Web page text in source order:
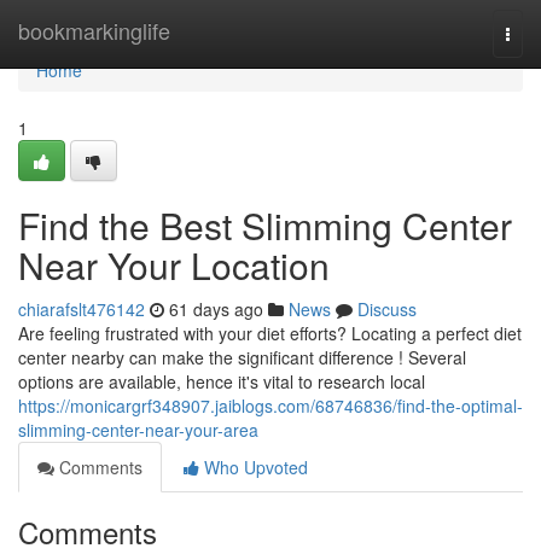
bookmarkinglife
Home
Home
1
Find the Best Slimming Center
Near Your Location
chiarafslt476142 61 days ago News
Discuss
Are feeling frustrated with your diet efforts? Locating a perfect diet
center nearby can make the significant difference ! Several
options are available, hence it's vital to research local
https://monicargrf348907.jaiblogs.com/68746836/find-the-optimal-
slimming-center-near-your-area
Comments
Who Upvoted
Comments